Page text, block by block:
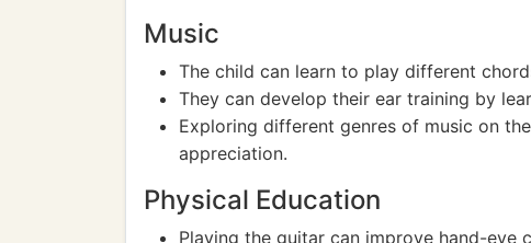
Music
The child can learn to play different
They can develop their ear training by
Exploring different genres of music on
appreciation.
Physical Education
Playing the guitar can improve hand-eye